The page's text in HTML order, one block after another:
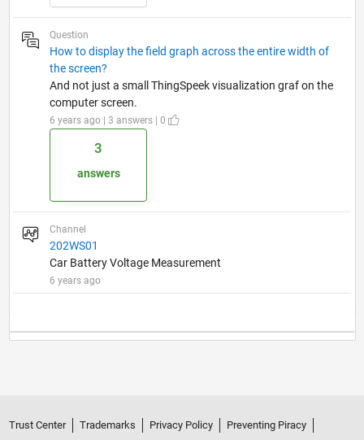
Question
How to display the field graph across the entire width of
the screen?
And not just a small ThingSpeek visualization graf on the
computer screen.
6 years ago | 3 answers | 0
3
answers
Channel
202WS01
Car Battery Voltage Measurement
6 years ago
Trust Center Trademarks Privacy Policy
Preventing Piracy